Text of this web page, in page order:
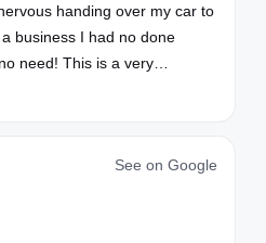
business I had no done
See on Google